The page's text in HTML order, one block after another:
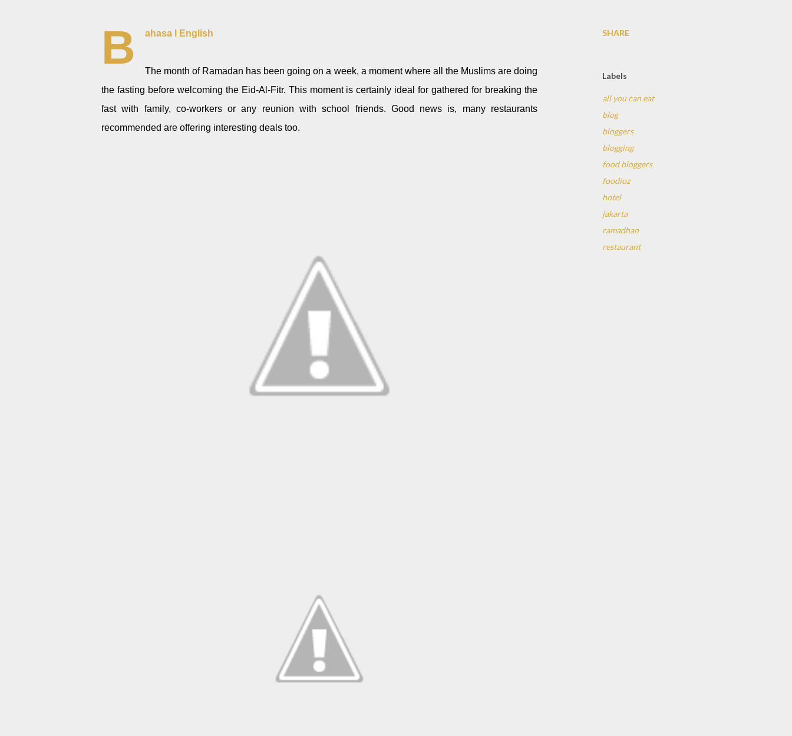
B ahasa l English
The month of Ramadan has been going on a week, a moment where all the Muslims are doing
the fasting before welcoming the Eid-Al-Fitr. This moment is certainly ideal for gathered for breaking the
fast with family, co-workers or any reunion with school friends. Good news is, many restaurants
recommended are offering interesting deals too.
SHARE
Labels
all you can eat
blog
bloggers
blogging
food bloggers
foodioz
hotel
jakarta
ramadhan
restaurant